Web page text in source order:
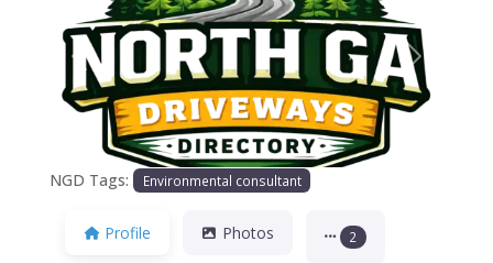
Previous Next
NGD Tags: Environmental consultant
Profile Photos 2